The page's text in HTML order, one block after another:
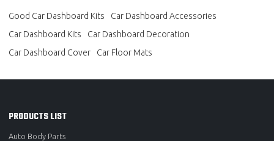
Good Car Dashboard Kits
Car Dashboard Accessories
Car Dashboard Kits
Car Dashboard Decoration
Car Dashboard Cover
Car Floor Mats
PRODUCTS LIST
Auto Body Parts